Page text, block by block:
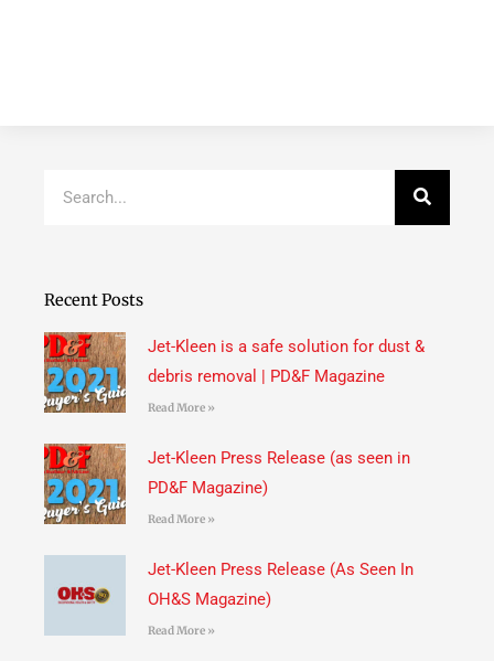
Recent Posts
Jet-Kleen is a safe solution for dust &
debris removal | PD&F Magazine
Read More »
Jet-Kleen Press Release (as seen in
PD&F Magazine)
Read More »
Jet-Kleen Press Release (As Seen In
OH&S Magazine)
Read More »